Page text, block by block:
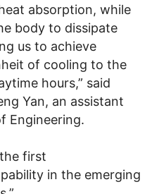
absorption, while
body to dissipate
us to achieve
of cooling to the
hours,” said
Yan, an assistant
Engineering.
first
in the emerging